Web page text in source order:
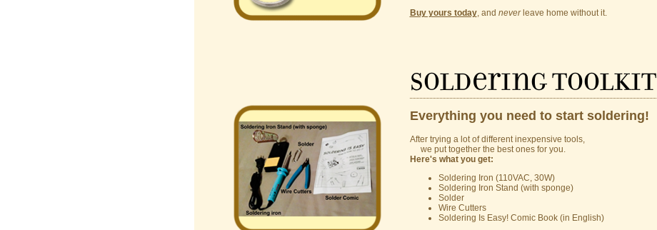
Buy yours today, and neverleave home without it.
Soldering Toolkit
Everything you need to start soldering!
After trying a lot of different inexpensive tools,
we put together the best ones for you.
Here's what you get:
Soldering Iron (110VAC, 30W)
Soldering Iron Stand (with sponge)
Solder
Wire Cutters
Soldering Is Easy! Comic Book (in English)